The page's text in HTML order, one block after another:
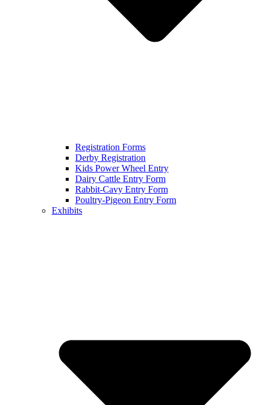
Registration Forms
Derby Registration
Kids Power Wheel Entry
Dairy Cattle Entry Form
Rabbit-Cavy Entry Form
Poultry-Pigeon Entry Form
Exhibits